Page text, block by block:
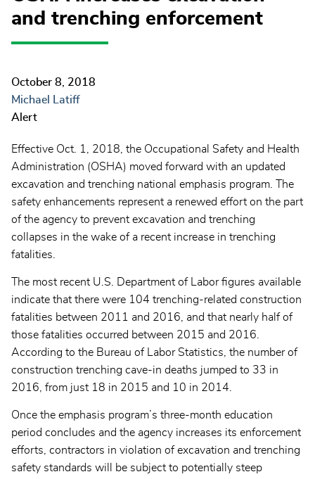
and trenching enforcement
October 8, 2018
Michael Latiff
Alert
Effective Oct. 1, 2018, the Occupational Safety and Health
Administration (OSHA) moved forward with an updated
excavation and trenching national emphasis program. The
safety enhancements represent a renewed effort on the part
of the agency to prevent excavation and trenching
collapses in the wake of a recent increase in trenching
fatalities.
The most recent U.S. Department of Labor figures available
indicate that there were 104 trenching-related construction
fatalities between 2011 and 2016, and that nearly half of
those fatalities occurred between 2015 and 2016.
According to the Bureau of Labor Statistics, the number of
construction trenching cave-in deaths jumped to 33 in
2016, from just 18 in 2015 and 10 in 2014.
Once the emphasis program’s three-month education
period concludes and the agency increases its enforcement
efforts, contractors in violation of excavation and trenching
safety standards will be subject to potentially steep